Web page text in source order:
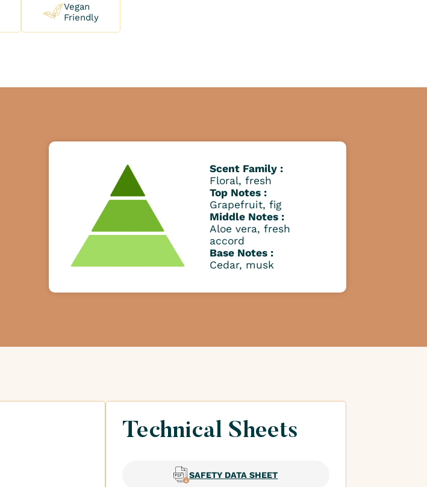
Vegan
Friendly
Scent Family :
Floral, fresh
Top Notes :
Grapefruit, fig
Middle Notes :
Aloe vera, fresh
accord
Base Notes :
Cedar, musk
Technical Sheets
SAFETY DATA SHEET